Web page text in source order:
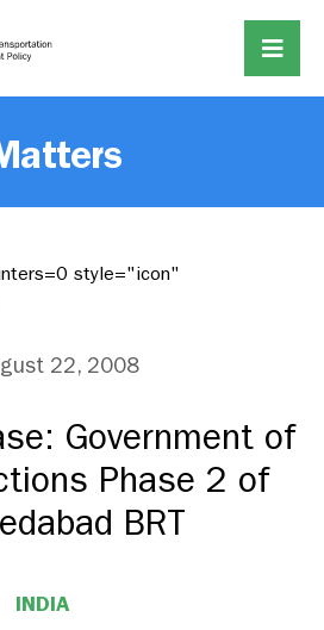
style="icon"
22, 2008
Government of
Phase 2 of
BRT
INDIA